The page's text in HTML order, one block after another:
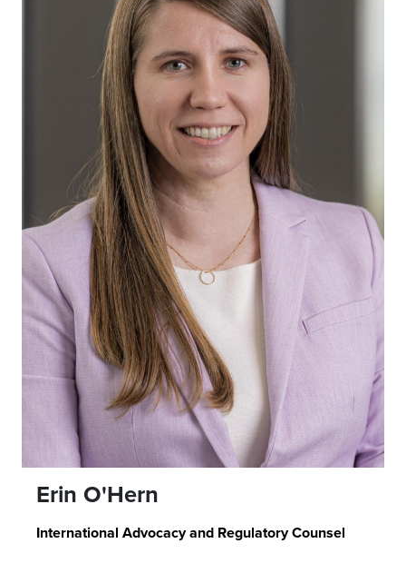
Erin O'Hern
International Advocacy and Regulatory Counsel